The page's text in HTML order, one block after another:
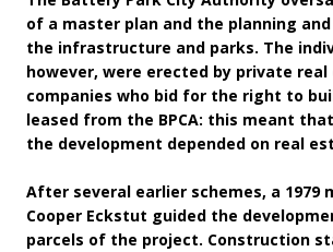
of a master plan and the planning
the infrastructure and parks. The
however, were erected by private
companies who bid for the right to
leased from the BPCA: this meant
the development depended on real
After several earlier schemes, a 1979
Cooper Eckstut guided the
parcels of the project. Construction